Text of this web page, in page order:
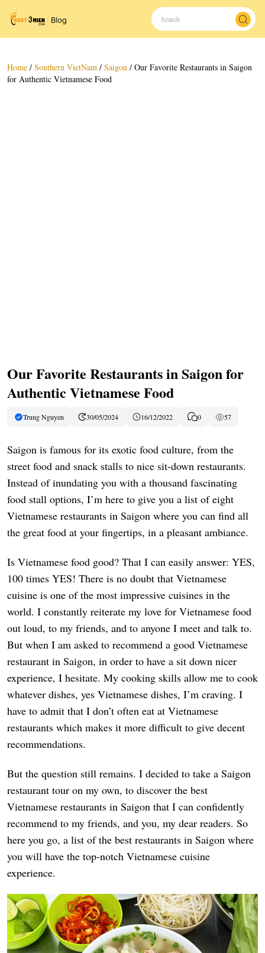
Home / Southern VietNam / Saigon / Our Favorite Restaurants in Saigon
for Authentic Vietnamese Food
Our Favorite Restaurants in Saigon for
Authentic Vietnamese Food
Trung Nguyen 30/05/2024 16/12/2022 0 57
Saigon is famous for its exotic food culture, from the
street food and snack stalls to nice sit-down restaurants.
Instead of inundating you with a thousand fascinating
food stall options, I’m here to give you a list of eight
Vietnamese restaurants in Saigon where you can find all
the great food at your fingertips, in a pleasant ambiance.
Is Vietnamese food good? That I can easily answer: YES,
100 times YES! There is no doubt that Vietnamese
cuisine is one of the most impressive cuisines in the
world. I constantly reiterate my love for Vietnamese food
out loud, to my friends, and to anyone I meet and talk to.
But when I am asked to recommend a good Vietnamese
restaurant in Saigon, in order to have a sit down nicer
experience, I hesitate. My cooking skills allow me to cook
whatever dishes, yes Vietnamese dishes, I’m craving. I
have to admit that I don’t often eat at Vietnamese
restaurants which makes it more difficult to give decent
recommendations.
But the question still remains. I decided to take a Saigon
restaurant tour on my own, to discover the best
Vietnamese restaurants in Saigon that I can confidently
recommend to my friends, and you, my dear readers. So
here you go, a list of the best restaurants in Saigon where
you will have the top-notch Vietnamese cuisine
experience.